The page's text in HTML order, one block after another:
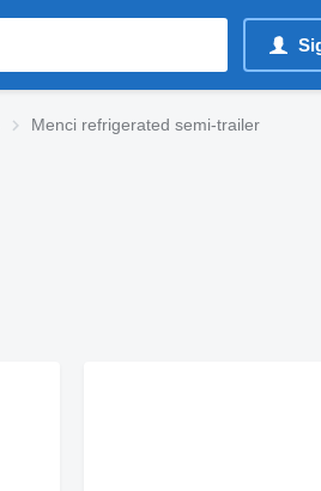
Menci refrigerated semi-trailer